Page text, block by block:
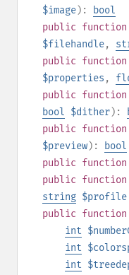
$image):
bool
public function
$filehandle,
public function
$properties ,
public function
bool $dither):
public function
$preview):
bool
public function
public function
string $profile
public function
int
int
int